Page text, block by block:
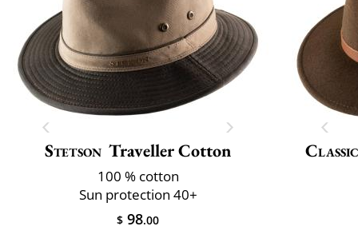
Stetson Traveller Cotton
100 % cotton
Sun protection 40+
$ 98.00